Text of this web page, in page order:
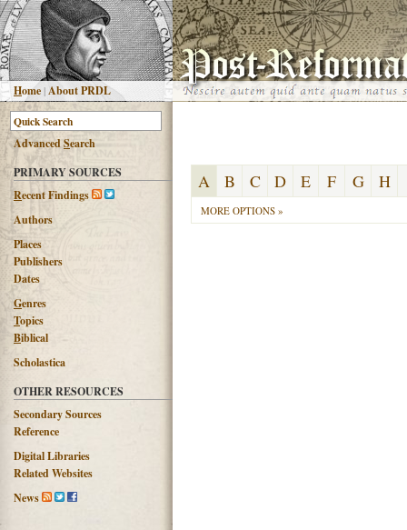
Home |About PRDL
AdvancedSearch
PRIMARY SOURCES
Recent Findings
Authors
Places
Publishers
Dates
Genres
Topics
Biblical
Scholastica
OTHER RESOURCES
Secondary Sources
Reference
Digital Libraries
Related Websites
News
A B C D E F G H
MORE OPTIONS »